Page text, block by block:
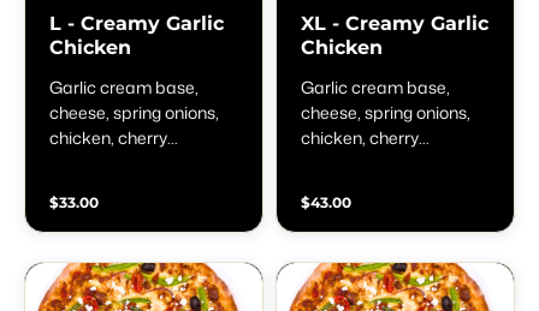
L - Creamy Garlic
Chicken
Garlic cream base,
cheese, spring onions,
chicken, cherry
fresh basil
$33.00
XL - Creamy Garlic
Chicken
Garlic cream base,
cheese, spring onions,
chicken, cherry
fresh basil
$43.00